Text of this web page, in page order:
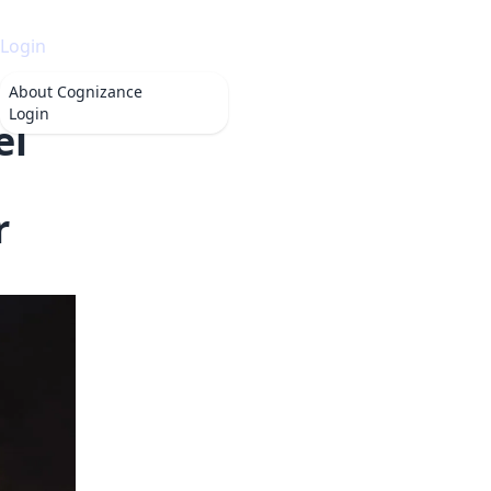
Login
About Cognizance
Login